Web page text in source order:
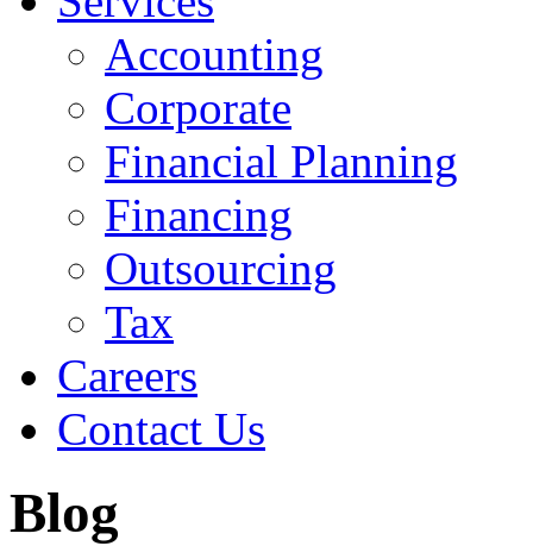
Accounting
Corporate
Financial Planning
Financing
Outsourcing
Tax
Careers
Contact Us
Blog